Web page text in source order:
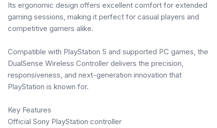
Its ergonomic design offers excellent comfort for extended
gaming sessions, making it perfect for casual players and
competitive gamers alike.
Compatible with PlayStation 5 and supported PC games, the
DualSense Wireless Controller delivers the precision,
responsiveness, and next-generation innovation that
PlayStation is known for.
Key Features
Official Sony PlayStation controller